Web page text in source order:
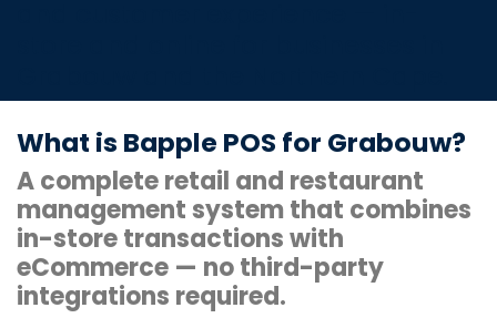
What is Bapple POS for Grabouw?
A complete retail and restaurant
management system that combines
in-store transactions with
eCommerce — no third-party
integrations required.